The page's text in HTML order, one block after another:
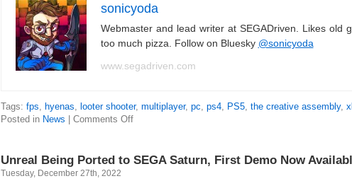
sonicyoda
Webmaster and lead writer at SEGADriven. Likes old
too much pizza. Follow on Bluesky @sonicyoda
www.segadriven.com
Tags: fps, hyenas, looter shooter, multiplayer, pc, ps4, PS5, the creative assembly,
Posted in News Comments Off
Unreal Being Ported to SEGA Saturn, First Demo Now
Tuesday, December 27th, 2022